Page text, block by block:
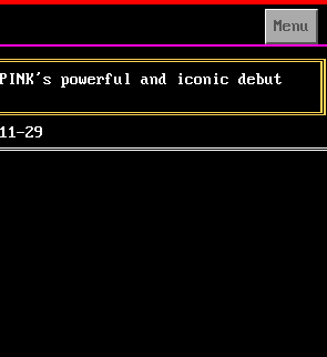
Menu
powerful and iconic debut
29